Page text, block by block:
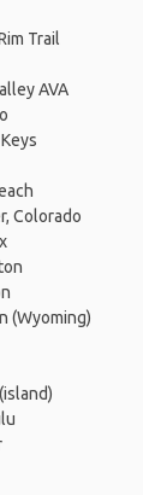
Trail
AVA
Colorado
(Wyoming)